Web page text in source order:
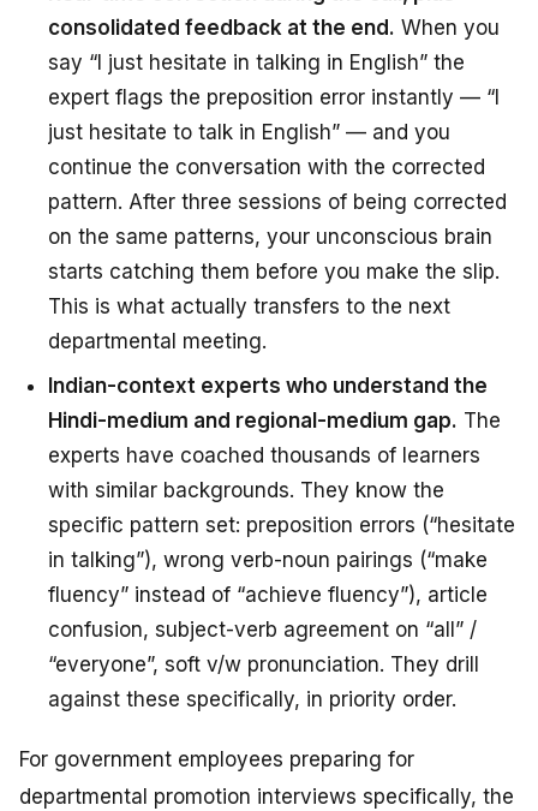
consolidated feedback at the end. When you
say “I just hesitate in talking in English” the
expert flags the preposition error instantly — “I
just hesitate to talk in English” — and you
continue the conversation with the corrected
pattern. After three sessions of being corrected
on the same patterns, your unconscious brain
starts catching them before you make the slip.
This is what actually transfers to the next
departmental meeting.
Indian-context experts who understand the
Hindi-medium and regional-medium gap. The
experts have coached thousands of learners
with similar backgrounds. They know the
specific pattern set: preposition errors (“hesitate
in talking”), wrong verb-noun pairings (“make
fluency” instead of “achieve fluency”), article
confusion, subject-verb agreement on “all” /
“everyone”, soft v/w pronunciation. They drill
against these specifically, in priority order.
For government employees preparing for
departmental promotion interviews specifically, the